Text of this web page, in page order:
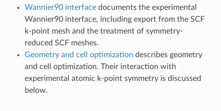
Wannier90 interfacedocuments the experimental
Wannier90 interface, including export from the SCF
k-point mesh and the treatment of symmetry-
reduced SCF meshes.
Geometry and cell optimization describes geometry
and cell optimization. Their interaction with
experimental atomic k-point symmetry is discussed
below.